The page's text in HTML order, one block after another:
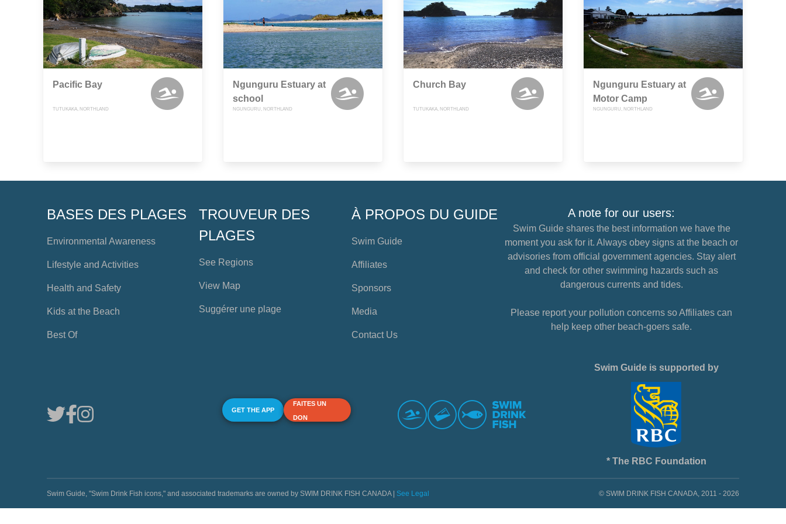
Pacific Bay
TUTUKAKA, NORTHLAND
Ngunguru Estuary at
school
NGUNGURU, NORTHLAND
Church Bay
TUTUKAKA, NORTHLAND
Ngunguru Estuary at
Motor Camp
NGUNGURU, NORTHLAND
BASES DES PLAGES
Environmental Awareness
Lifestyle and Activities
Health and Safety
Kids at the Beach
Best Of
TROUVEUR DES
PLAGES
See Regions
View Map
Suggérer une plage
À PROPOS DU GUIDE
Swim Guide
Affiliates
Sponsors
Media
Contact Us
A note for our users:
Swim Guide shares the best information we have the
moment you ask for it. Always obey signs at the beach or
advisories from official government agencies. Stay alert
and check for other swimming hazards such as
dangerous currents and tides.
Please report your pollution concerns so Affiliates can
help keep other beach-goers safe.
GET THE APP
FAITES UN
DON
Swim Guide is supported by
* The RBC Foundation
Swim Guide, "Swim Drink Fish icons," and associated trademarks are owned by SWIM DRINK FISH CANADA | See Legal © SWIM DRINK FISH CANADA, 2011 - 2026